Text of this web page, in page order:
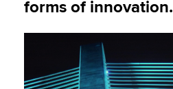
forms of innovation.